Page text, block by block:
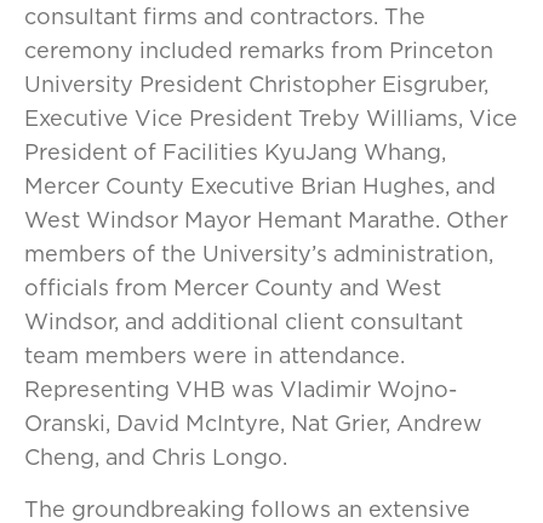
consultant firms and contractors. The
ceremony included remarks from Princeton
University President Christopher Eisgruber,
Executive Vice President Treby Williams, Vice
President of Facilities KyuJang Whang,
Mercer County Executive Brian Hughes, and
West Windsor Mayor Hemant Marathe. Other
members of the University’s administration,
officials from Mercer County and West
Windsor, and additional client consultant
team members were in attendance.
Representing VHB was Vladimir Wojno-
Oranski, David McIntyre, Nat Grier, Andrew
Cheng, and Chris Longo.
The groundbreaking follows an extensive